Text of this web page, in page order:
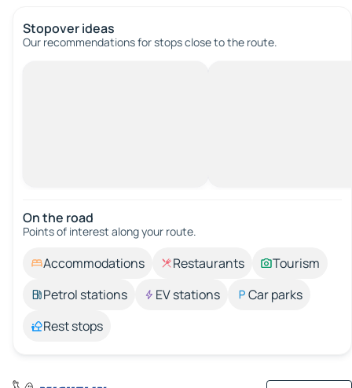
Stopover ideas
Our recommendations for stops close to the route.
On the road
Points of interest along your route.
Accommodations Restaurants
Tourism
Petrol stations
EV stations
Car parks
Rest stops